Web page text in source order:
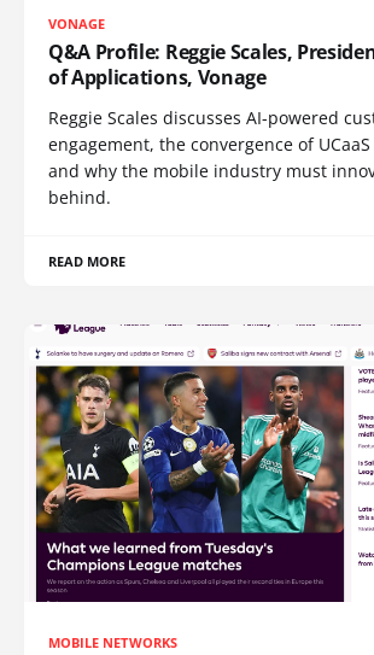
VONAGE
Q&A Profile: Reggie Scales,
of Applications, Vonage
Reggie Scales discusses AI-powered
engagement, the convergence of UCaaS
and why the mobile industry must
behind.
READ MORE
MOBILE NETWORKS